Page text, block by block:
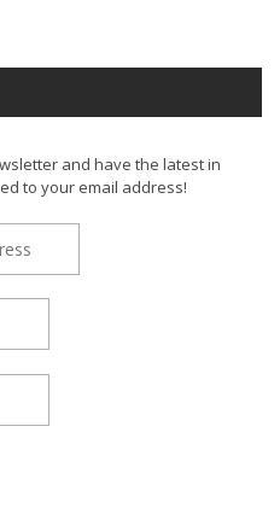
and have the latest in
to your email address!